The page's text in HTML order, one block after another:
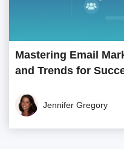
Mastering Email
and Trends for
Jennifer Gregory